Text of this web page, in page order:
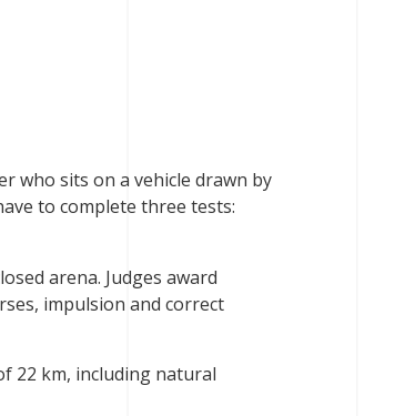
who sits on a vehicle drawn by
to complete three tests:
arena. Judges award
impulsion and correct
22 km, including natural